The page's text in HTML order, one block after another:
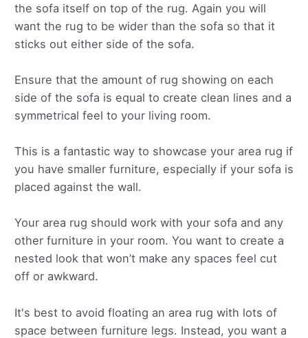
the sofa itself on top of the rug. Again you will
want the rug to be wider than the sofa so that it
sticks out either side of the sofa.
Ensure that the amount of rug showing on each
side of the sofa is equal to create clean lines and a
symmetrical feel to your living room.
This is a fantastic way to showcase your area rug if
you have smaller furniture, especially if your sofa is
placed against the wall.
Your area rug should work with your sofa and any
other furniture in your room. You want to create a
nested look that won’t make any spaces feel cut
off or awkward.
It's best to avoid floating an area rug with lots of
space between furniture legs. Instead, you want a